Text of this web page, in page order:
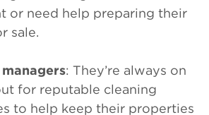
or need help preparing their
sale.
: They’re always on
for reputable cleaning
to help keep their properties